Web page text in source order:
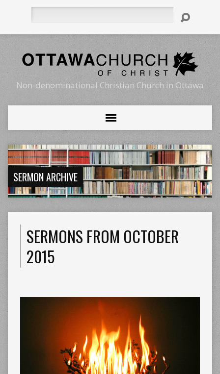
Non-denominational Christian Church in Ottawa
SERMON ARCHIVE
SERMONS FROM OCTOBER
2015